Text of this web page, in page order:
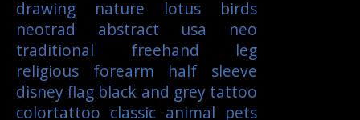
drawing
nature lotus
birds
neotrad
abstract usa
neo
traditional
freehand
leg
religious
forearm
half sleeve
disneyflag black and grey tattoo
colortattoo classic animal pets